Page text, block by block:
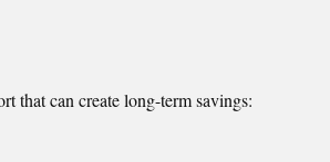
that can create long-term savings: